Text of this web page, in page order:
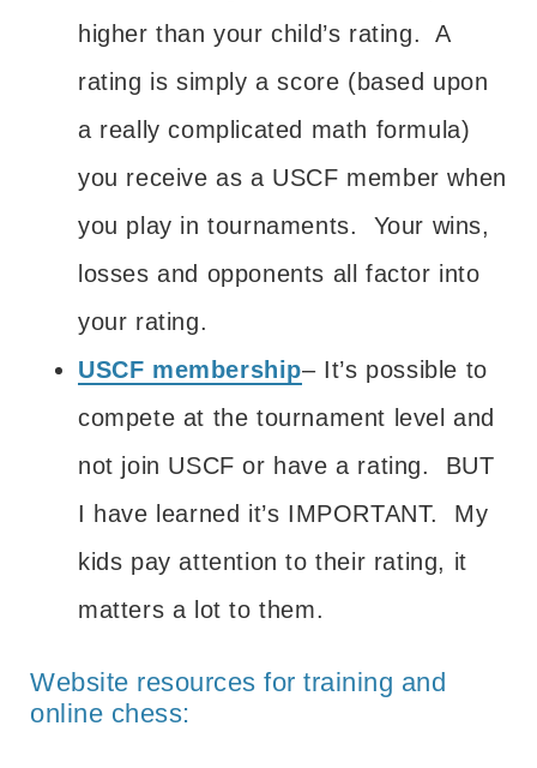
higher than your child’s rating. A
rating is simply a score (based upon
a really complicated math formula)
you receive as a USCF member when
you play in tournaments. Your wins,
losses and opponents all factor into
your rating.
USCF membership– It’s possible to
compete at the tournament level and
not join USCF or have a rating. BUT
I have learned it’s IMPORTANT. My
kids pay attention to their rating, it
matters a lot to them.
Website resources for training and
online chess: